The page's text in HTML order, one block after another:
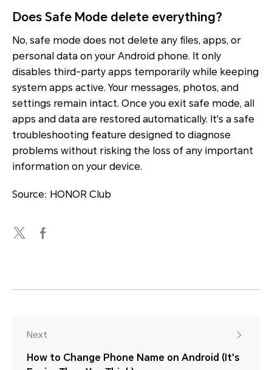
Does Safe Mode delete everything?
No, safe mode does not delete any files, apps, or
personal data on your Android phone. It only
disables third-party apps temporarily while keeping
system apps active. Your messages, photos, and
settings remain intact. Once you exit safe mode, all
apps and data are restored automatically. It's a safe
troubleshooting feature designed to diagnose
problems without risking the loss of any important
information on your device.
Source: HONOR Club
Next
How to Change Phone Name on Android (It's